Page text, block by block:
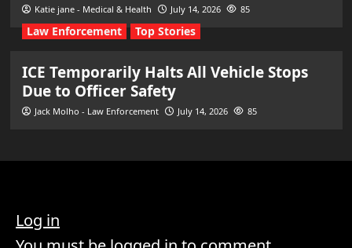
Katie jane - Medical & Health July 14, 2026 85
Law Enforcement Top Stories
ICE Temporarily Halts All Vehicle Stops
Due to Officer Safety
Jack Molho - Law Enforcement July 14, 2026 85
Log in